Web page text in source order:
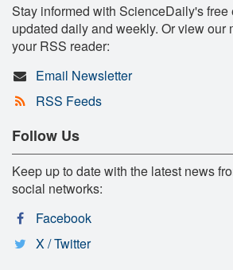
Stay informed with ScienceDaily's free
updated daily and weekly. Or view our
your RSS reader:
Email Newsletter
RSS Feeds
Follow Us
Keep up to date with the latest news
social networks:
Facebook
X / Twitter